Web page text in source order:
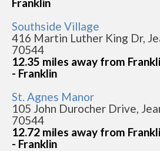
Southside Village
416 Martin Luther King Dr,
70544
12.35 miles away from
- Franklin
St. Agnes Manor
105 John Durocher Drive,
70544
12.72 miles away from
- Franklin